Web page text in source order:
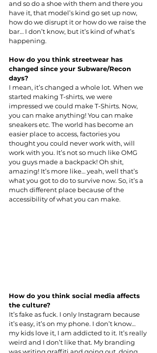
and so do a shoe with them and there you
have it, that model’s kind go set up now,
how do we disrupt it or how do we raise the
bar… I don’t know, but it’s kind of what’s
happening.
How do you think streetwear has
changed since your Subware/Recon
days?
I mean, it’s changed a whole lot. When we
started making T-shirts, we were
impressed we could make T-Shirts. Now,
you can make anything! You can make
sneakers etc. The world has become an
easier place to access, factories you
thought you could never work with, will
work with you. It’s not so much like OMG
you guys made a backpack! Oh shit,
amazing! It’s more like… yeah, well that’s
what you got to do to survive now. So, it’s a
much different place because of the
accessibility of what you can make.
How do you think social media affects
the culture?
It’s fake as fuck. I only Instagram because
it’s easy, it’s on my phone. I don’t know…
my kids love it, I am addicted to it. It’s really
weird and I don’t like that. My branding